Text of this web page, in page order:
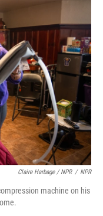
Claire Harbage / NPR / NPR
machine on his